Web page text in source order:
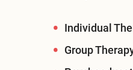
Individual
Group